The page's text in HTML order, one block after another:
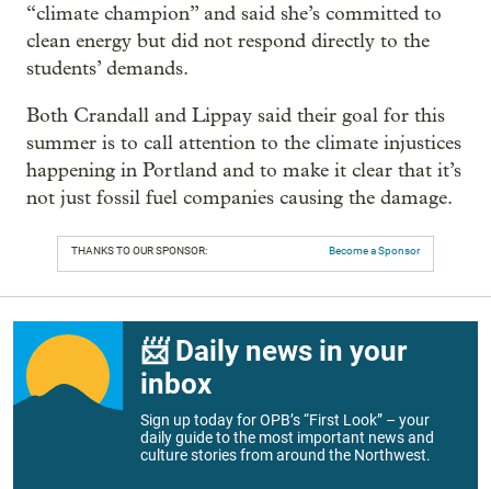
“climate champion” and said she’s committed to
clean energy but did not respond directly to the
students’ demands.
Both Crandall and Lippay said their goal for this
summer is to call attention to the climate injustices
happening in Portland and to make it clear that it’s
not just fossil fuel companies causing the damage.
THANKS TO OUR SPONSOR: Become a Sponsor
📨 Daily news in your
inbox
Sign up today for OPB’s “First Look” – your
daily guide to the most important news and
culture stories from around the Northwest.